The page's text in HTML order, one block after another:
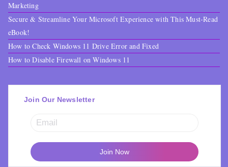
Marketing
Secure & Streamline Your Microsoft Experience with This Must-Read
eBook!
How to Check Windows 11 Drive Error and Fixed
How to Disable Firewall on Windows 11
Join Our Newsletter